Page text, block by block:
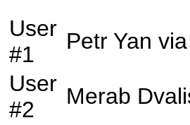
User
#1
Petr Yan via
User
#2
Merab